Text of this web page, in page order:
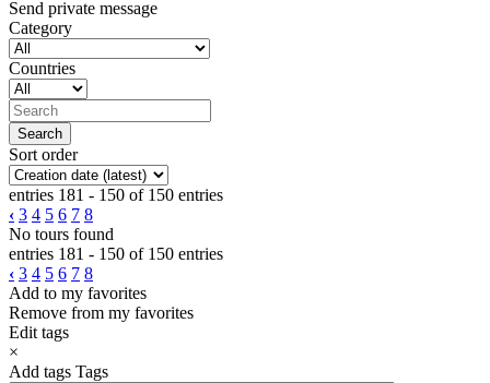
Send private message
Category
Countries
Sort order
entries 181 - 150 of 150 entries
‹ 3 4 5 6 7 8
No tours found
entries 181 - 150 of 150 entries
‹ 3 4 5 6 7 8
Add to my favorites
Remove from my favorites
Edit tags
×
Add tags Tags